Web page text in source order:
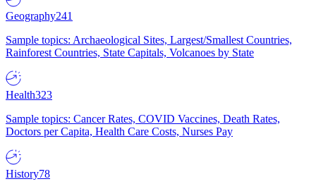
Geography241
Sample topics: Archaeological Sites, Largest/Smallest Countries,
Rainforest Countries, State Capitals, Volcanoes by State
Health323
Sample topics: Cancer Rates, COVID Vaccines, Death Rates,
Doctors per Capita, Health Care Costs, Nurses Pay
History78